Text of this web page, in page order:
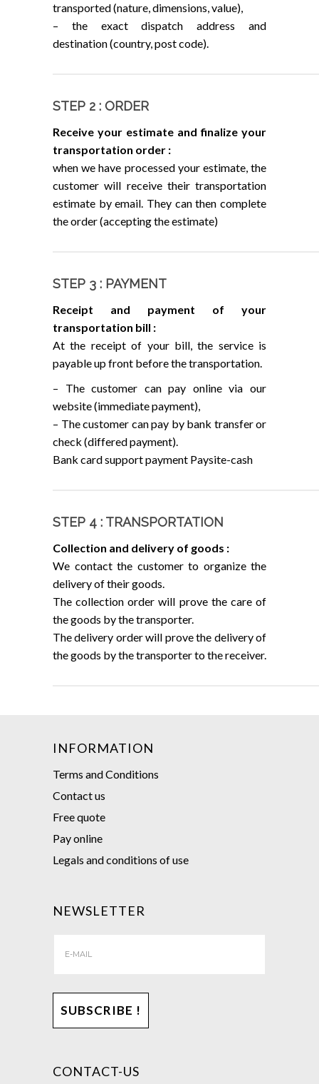
transported (nature, dimensions, value),
– the exact dispatch address and
destination (country, post code).
STEP 2 : ORDER
Receive your estimate and finalize your
transportation order :
when we have processed your estimate, the
customer will receive their transportation
estimate by email. They can then complete
the order (accepting the estimate)
STEP 3 : PAYMENT
Receipt and payment of your
transportation bill :
At the receipt of your bill, the service is
payable up front before the transportation.
– The customer can pay online via our
website (immediate payment),
– The customer can pay by bank transfer or
check (differed payment).
Bank card support payment Paysite-cash
STEP 4 : TRANSPORTATION
Collection and delivery of goods :
We contact the customer to organize the
delivery of their goods.
The collection order will prove the care of
the goods by the transporter.
The delivery order will prove the delivery of
the goods by the transporter to the receiver.
INFORMATION
Terms and Conditions
Contact us
Free quote
Pay online
Legals and conditions of use
NEWSLETTER
CONTACT-US